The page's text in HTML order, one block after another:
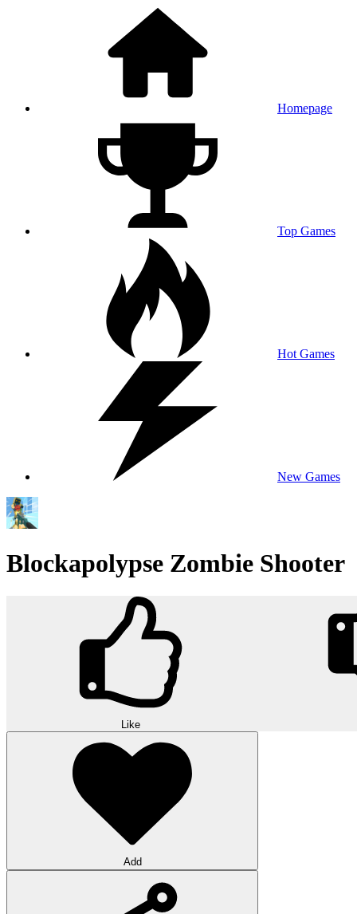
Homepage
Top Games
Hot Games
New Games
Blockapolypse Zombie Shooter
Like
Add